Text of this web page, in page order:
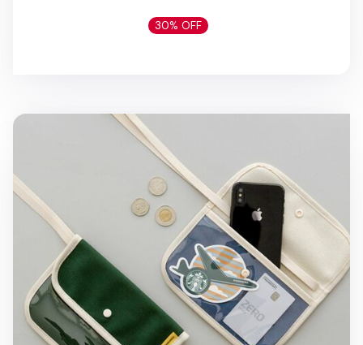
30% OFF
Canvas Slim Pocket Shoulder Bag